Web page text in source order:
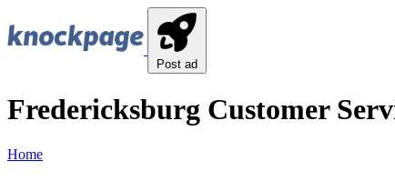
Post ad
Fredericksburg Customer
Home